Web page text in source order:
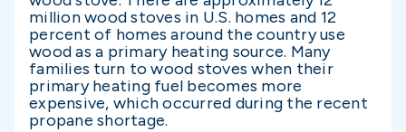
million wood stoves in U.S. homes and 12
percent of homes around the country use
wood as a primary heating source. Many
families turn to wood stoves when their
primary heating fuel becomes more
expensive, which occurred during the recent
propane shortage.